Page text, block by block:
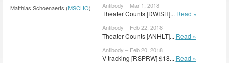
Matthias Schoenaerts (MSCHO) Antibody – Mar 1, 2018
Theater Counts [DWISH]... Read »
Antibody – Feb 22, 2018
Theater Counts [ANHLT]... Read »
Antibody – Feb 20, 2018
V tracking [RSPRW] $18... Read »